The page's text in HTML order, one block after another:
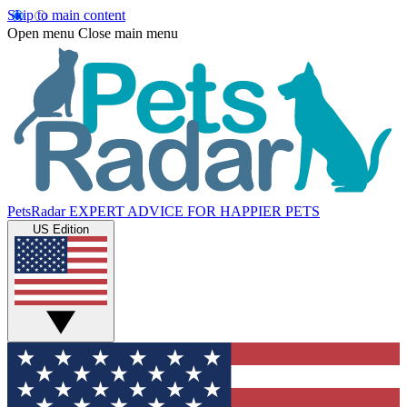
Skip to main content
Open menu Close main menu
PetsRadar EXPERT ADVICE FOR HAPPIER PETS
US Edition